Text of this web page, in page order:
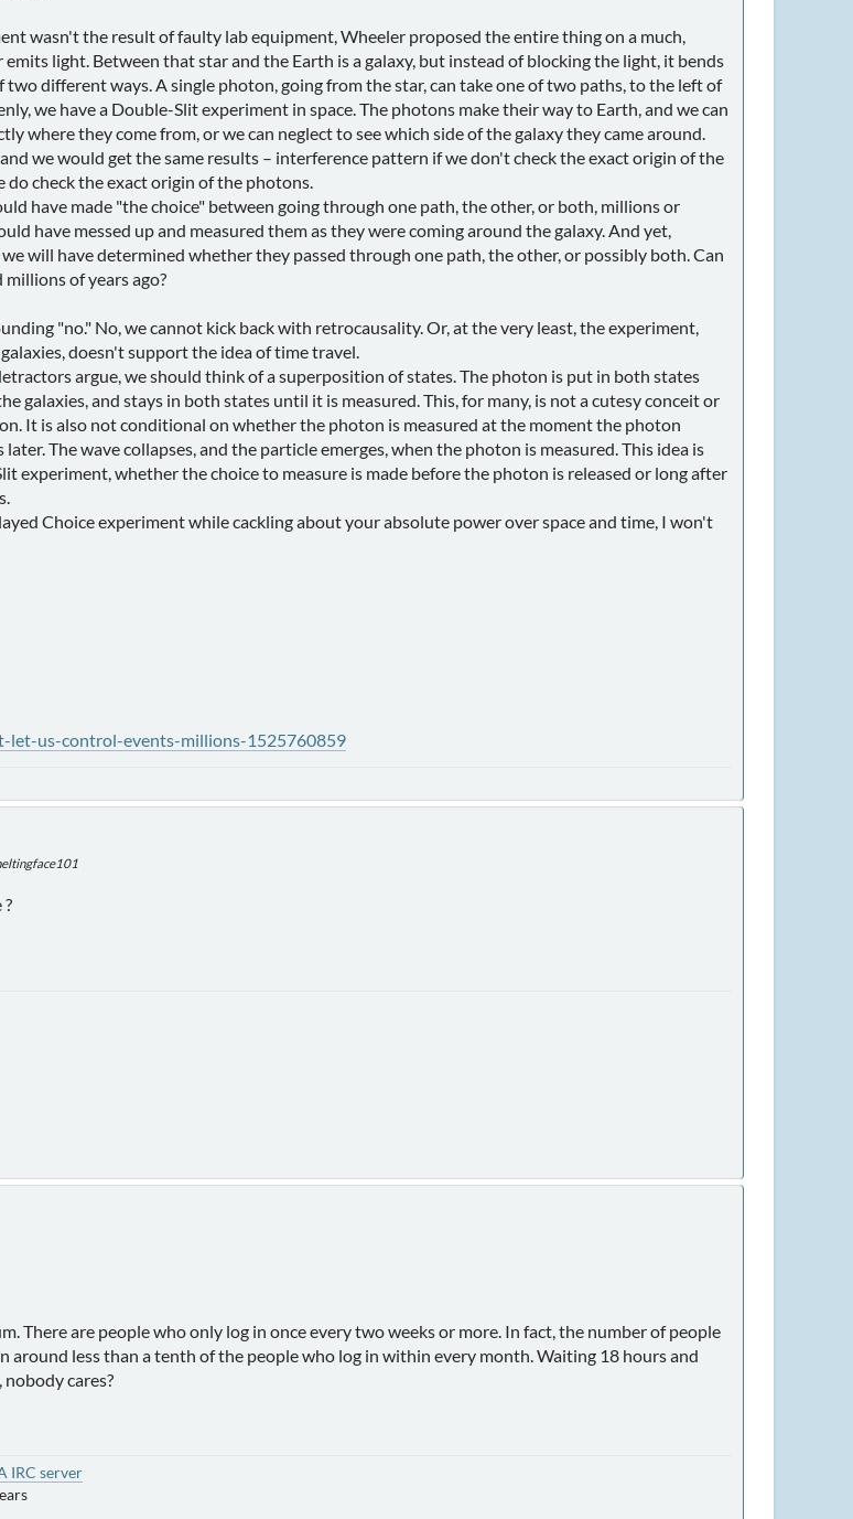
wasn't the result of faulty lab equipment, Wheeler proposed the entire thing on a much,
light. Between that star and the Earth is a galaxy, but instead of blocking the light, it bends
different ways. A single photon, going from the star, can take one of two paths, to the left of
we have a Double-Slit experiment in space. The photons make their way to Earth, and we can
where they come from, or we can neglect to see which side of the galaxy they came around.
we would get the same results – interference pattern if we don't check the exact origin of the
check the exact origin of the photons.
have made "the choice" between going through one path, the other, or both, millions or
have messed up and measured them as they were coming around the galaxy. And yet,
will have determined whether they passed through one path, the other, or possibly both. Can
of years ago?
"no." No, we cannot kick back with retrocausality. Or, at the very least, the experiment,
doesn't support the idea of time travel.
argue, we should think of a superposition of states. The photon is put in both states
galaxies, and stays in both states until it is measured. This, for many, is not a cutesy conceit or
It is also not conditional on whether the photon is measured at the moment the photon
The wave collapses, and the particle emerges, when the photon is measured. This idea is
experiment, whether the choice to measure is made before the photon is released or long after
Choice experiment while cackling about your absolute power over space and time, I won't
us-control-events-millions-1525760859
There are people who only log in once every two weeks or more. In fact, the number of people
around less than a tenth of the people who log in within every month. Waiting 18 hours and
cares?
IRC server